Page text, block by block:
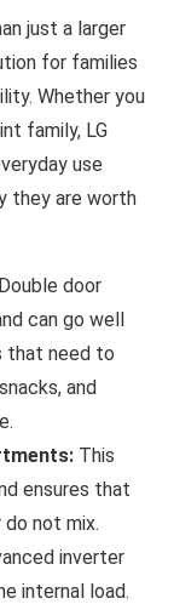
just a larger
for families
Whether you
family, LG
use
they are worth
Double door
can go well
that need to
and
This
ensures that
not mix.
inverter
internal load.